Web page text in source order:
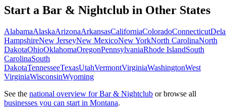
Start a Bar & Nightclub in Other States
AlabamaAlaskaArizonaArkansasCaliforniaColoradoConnecticut
HampshireNew JerseyNew MexicoNew YorkNorth CarolinaNorth
DakotaOhioOklahomaOregonPennsylvaniaRhode IslandSouth
CarolinaSouth
DakotaTennesseeTexasUtahVermontVirginiaWashingtonWest
VirginiaWisconsinWyoming
See the national overview forBar & Nightclub or browse all
businesses you can start in Montana.